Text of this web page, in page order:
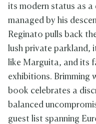
its modern status as
managed by his
Reginato pulls back
lush private parkland,
like Marguita, and its
exhibitions. Brimming
book celebrates a
balanced
guest list spanning